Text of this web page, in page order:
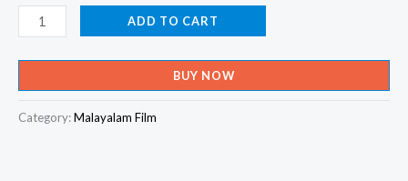
Aaradhikkunnen
Njangal
Aaradhikkunnen
-
Jeevante
ADD TO CART
BUY NOW
Category:Malayalam Film